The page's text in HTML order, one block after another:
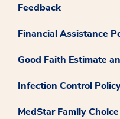
Feedback
Financial Assistance
Good Faith Estimate
Infection Control
MedStar Family Choice